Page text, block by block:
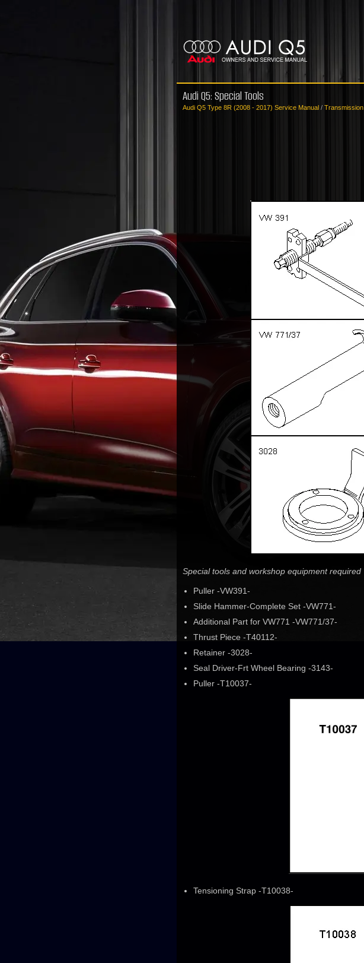
Audi Q5: Special Tools
Audi Q5 Type 8R (2008 - 2017) Service Manual / Transmission
Special tools and workshop equipment required
Puller -VW391-
Slide Hammer-Complete Set -VW771-
Additional Part for VW771 -VW771/37-
Thrust Piece -T40112-
Retainer -3028-
Seal Driver-Frt Wheel Bearing -3143-
Puller -T10037-
Tensioning Strap -T10038-